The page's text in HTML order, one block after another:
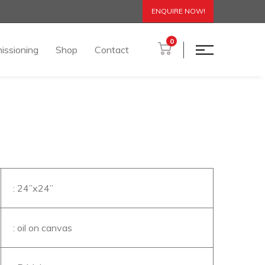
ENQUIRE NOW!
Shop Contact
0
: 24’’x24’’
: oil on canvas